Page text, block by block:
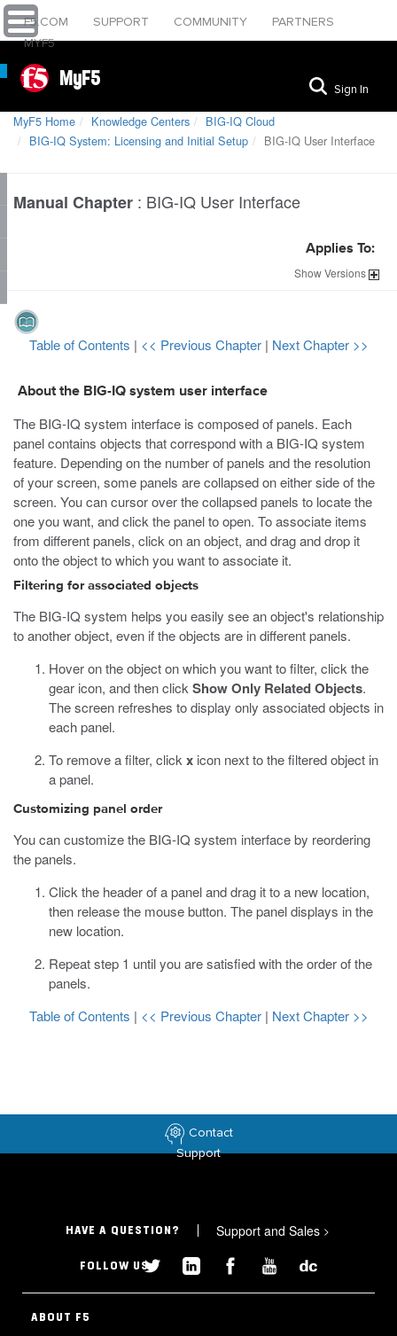
F5.COM SUPPORT COMMUNITY
PARTNERS
MYF5
MyF5 Sign In
MyF5 Home Knowledge Centers
BIG-IQ Cloud
BIG-IQ System: Licensing and Initial Setup
BIG-IQ User Interface
Manual Chapter : BIG-IQ User Interface
Applies To:
ShowVersions
Table of Contents | << Previous Chapter | Next Chapter >>
About the BIG-IQ system user interface
The BIG-IQ system interface is composed of panels. Each
panel contains objects that correspond with a BIG-IQ system
feature. Depending on the number of panels and the resolution
of your screen, some panels are collapsed on either side of the
screen. You can cursor over the collapsed panels to locate the
one you want, and click the panel to open. To associate items
from different panels, click on an object, and drag and drop it
onto the object to which you want to associate it.
Filtering for associated objects
The BIG-IQ system helps you easily see an object's relationship
to another object, even if the objects are in different panels.
Hover on the object on which you want to filter, click the
gear icon, and then click Show Only Related Objects.
The screen refreshes to display only associated objects in
each panel.
To remove a filter, click x icon next to the filtered object in
a panel.
Customizing panel order
You can customize the BIG-IQ system interface by reordering
the panels.
Click the header of a panel and drag it to a new location,
then release the mouse button. The panel displays in the
new location.
Repeat step 1 until you are satisfied with the order of the
panels.
Table of Contents | << Previous Chapter | Next Chapter >>
Contact
Support
HAVE A QUESTION? Support and Sales >
FOLLOW US
ABOUT F5